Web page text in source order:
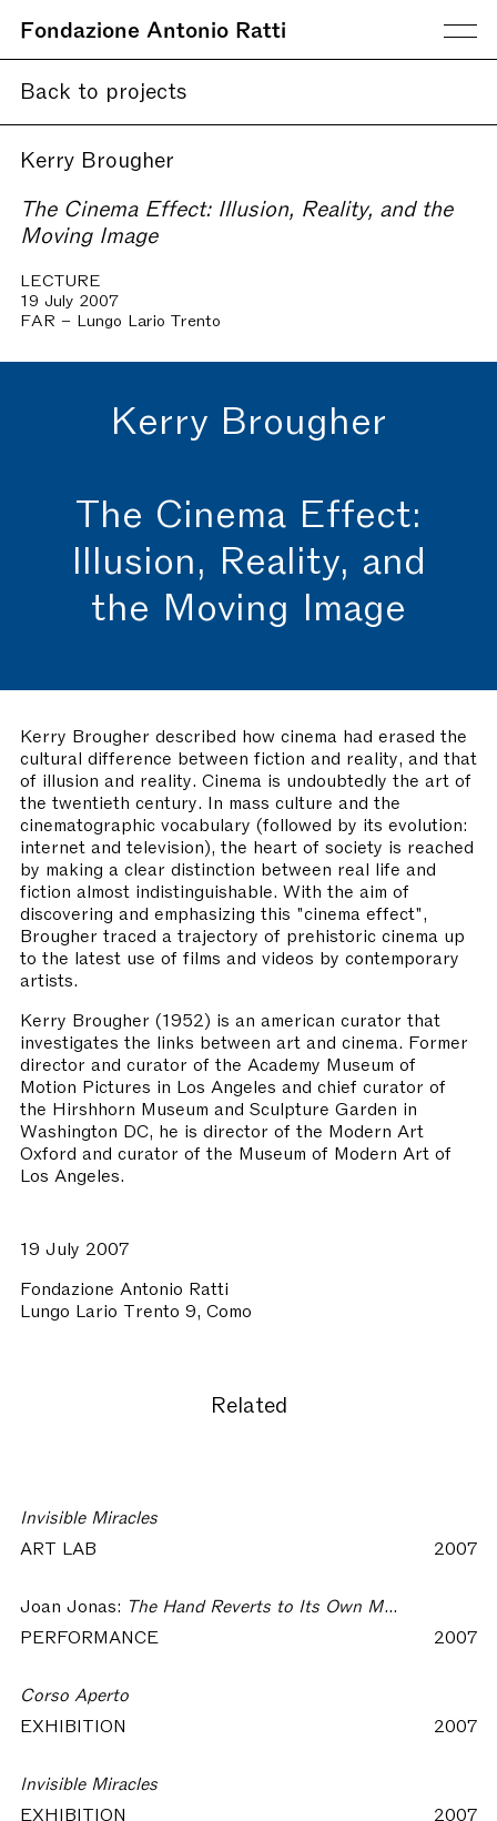
Fondazione Antonio Ratti
Back to projects
Kerry Brougher
The Cinema Effect: Illusion, Reality, and the
Moving Image
LECTURE
19 July 2007
FAR – Lungo Lario Trento
Kerry Brougher
The Cinema Effect:
Illusion, Reality, and
the Moving Image
Kerry Brougher described how cinema had erased the
cultural difference between fiction and reality, and that
of illusion and reality. Cinema is undoubtedly the art of
the twentieth century. In mass culture and the
cinematographic vocabulary (followed by its evolution:
internet and television), the heart of society is reached
by making a clear distinction between real life and
fiction almost indistinguishable. With the aim of
discovering and emphasizing this "cinema effect",
Brougher traced a trajectory of prehistoric cinema up
to the latest use of films and videos by contemporary
artists.
Kerry Brougher (1952) is an american curator that
investigates the links between art and cinema. Former
director and curator of the Academy Museum of
Motion Pictures in Los Angeles and chief curator of
the Hirshhorn Museum and Sculpture Garden in
Washington DC, he is director of the Modern Art
Oxford and curator of the Museum of Modern Art of
Los Angeles.
19 July 2007
Fondazione Antonio Ratti
Lungo Lario Trento 9, Como
Related
Invisible Miracles
ART LAB
2007
Joan Jonas: The Hand Reverts to Its Own Movement…
PERFORMANCE
2007
Corso Aperto
EXHIBITION
2007
Invisible Miracles
EXHIBITION
2007